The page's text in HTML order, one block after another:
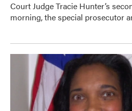
Court Judge Tracie Hunter’s
morning, the special prosecutor